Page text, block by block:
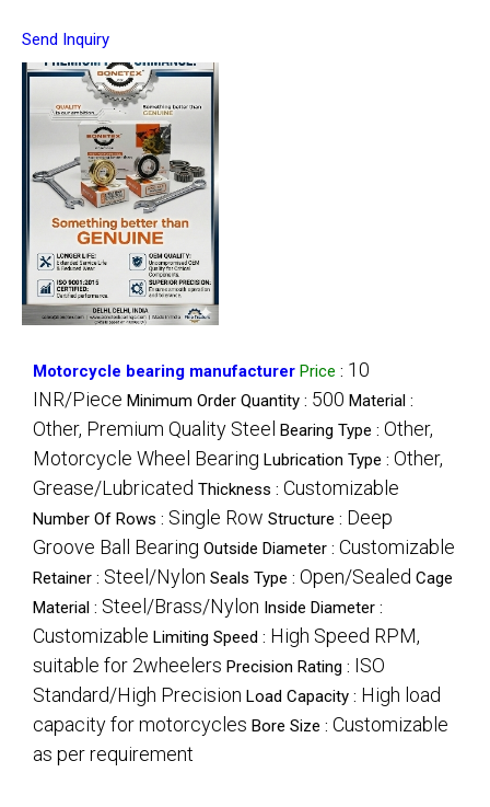
Send Inquiry
Motorcycle bearing manufacturer Price : 10
INR/Piece Minimum Order Quantity : 500 Material :
Other, Premium Quality Steel Bearing Type : Other,
Motorcycle Wheel Bearing Lubrication Type : Other,
Grease/Lubricated Thickness : Customizable
Number Of Rows : Single Row Structure : Deep
Groove Ball Bearing Outside Diameter : Customizable
Retainer : Steel/Nylon Seals Type : Open/Sealed Cage
Material : Steel/Brass/Nylon Inside Diameter :
Customizable Limiting Speed : High Speed RPM,
suitable for 2wheelers Precision Rating : ISO
Standard/High Precision Load Capacity : High load
capacity for motorcycles Bore Size : Customizable
as per requirement